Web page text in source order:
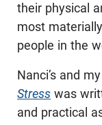
their physical
most
people in the
Nanci’s and
Stress was
and practical